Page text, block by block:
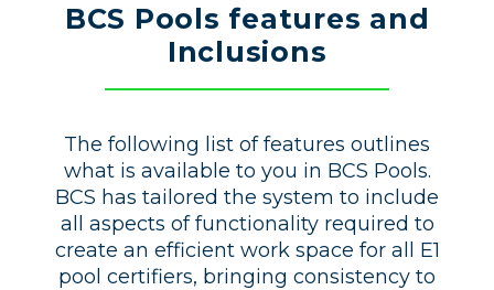
BCS Pools features and
Inclusions
The following list of features outlines
what is available to you in BCS Pools.
BCS has tailored the system to include
all aspects of functionality required to
create an efficient work space for all E1
pool certifiers, bringing consistency to